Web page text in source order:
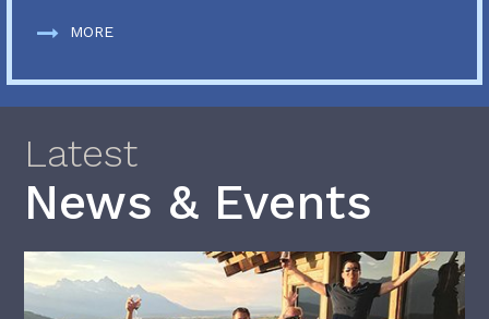
MORE
Latest
News & Events